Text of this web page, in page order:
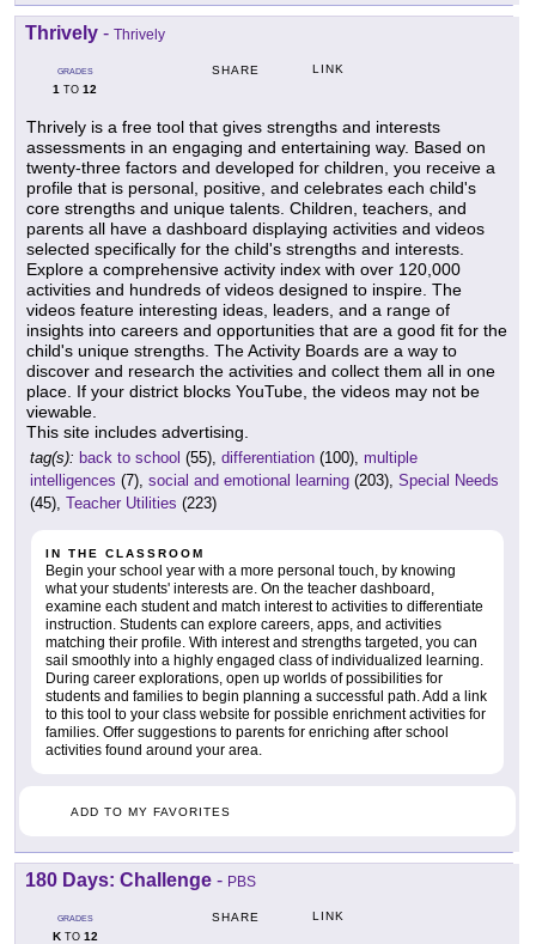
Thrively - Thrively
GRADES
1 TO 12
SHARE LINK
Thrively is a free tool that gives strengths and interests
assessments in an engaging and entertaining way. Based on
twenty-three factors and developed for children, you receive a
profile that is personal, positive, and celebrates each child's
core strengths and unique talents. Children, teachers, and
parents all have a dashboard displaying activities and videos
selected specifically for the child's strengths and interests.
Explore a comprehensive activity index with over 120,000
activities and hundreds of videos designed to inspire. The
videos feature interesting ideas, leaders, and a range of
insights into careers and opportunities that are a good fit for the
child's unique strengths. The Activity Boards are a way to
discover and research the activities and collect them all in one
place. If your district blocks YouTube, the videos may not be
viewable.
This site includes advertising.
tag(s): back to school (55), differentiation (100), multiple
intelligences (7), social and emotional learning (203), Special Needs
(45), Teacher Utilities (223)
IN THE CLASSROOM
Begin your school year with a more personal touch, by knowing
what your students' interests are. On the teacher dashboard,
examine each student and match interest to activities to differentiate
instruction. Students can explore careers, apps, and activities
matching their profile. With interest and strengths targeted, you can
sail smoothly into a highly engaged class of individualized learning.
During career explorations, open up worlds of possibilities for
students and families to begin planning a successful path. Add a link
to this tool to your class website for possible enrichment activities for
families. Offer suggestions to parents for enriching after school
activities found around your area.
ADD TO MY FAVORITES
180 Days: Challenge - PBS
GRADES
KTO 12
SHARE LINK